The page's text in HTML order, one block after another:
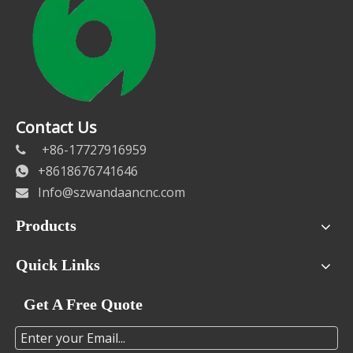
Contact Us
 +86-17727916959
 +8618676741646

Info@szwandaancnc.com
Products
Quick Links
Get A Free Quote